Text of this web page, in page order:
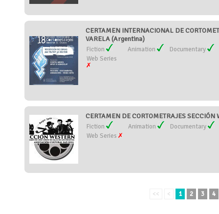
CERTAMEN INTERNACIONAL DE
VARELA (Argentina)
Fiction Animation
Documentary
Web Series
CERTAMEN DE CORTOMETRAJES SECCIÓN
Fiction Animation
Documentary
Web Series
<< < 1 2 3 4